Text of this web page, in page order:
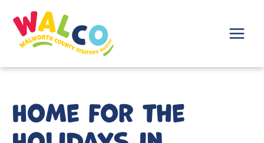
content
Main
Menu
Home for the